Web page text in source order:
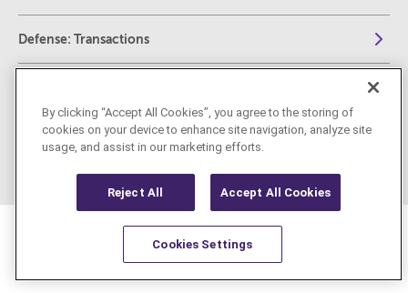
Defense: Transactions
REMIT
By clicking “Accept All Cookies”, you agree to the storing of
cookies on your device to enhance site navigation, analyze site
usage, and assist in our marketing efforts.
Reject All Accept All Cookies
Cookies Settings